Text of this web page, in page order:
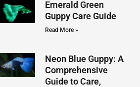
Emerald Green
Guppy Care Guide
Read More »
Neon Blue Guppy: A
Comprehensive
Guide to Care,